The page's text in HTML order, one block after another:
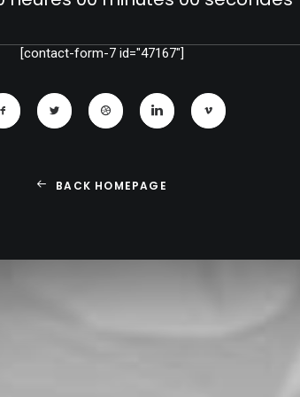
[contact-form-7 id="47167"]
BACK HOMEPAGE